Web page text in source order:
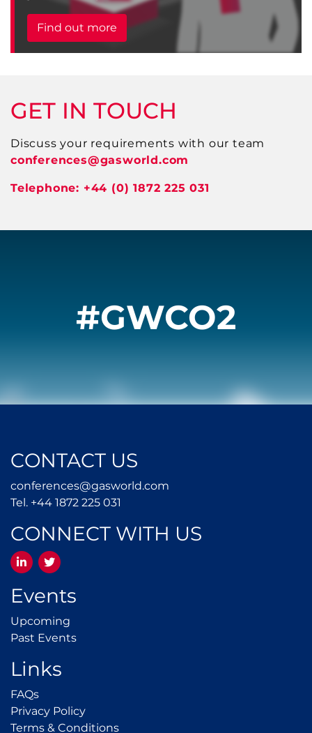
Find out more
GET IN TOUCH
Discuss your requirements with our team
conferences@gasworld.com
Telephone: +44 (0) 1872 225 031
#GWCO2
CONTACT US
conferences@gasworld.com
Tel. +44 1872 225 031
CONNECT WITH US
LinkedInTwitter
Events
Upcoming
Past EventsPast Events
Links
FAQsFAQs
Privacy PolicyPrivacy Policy
Terms & ConditionsTerms & Conditions